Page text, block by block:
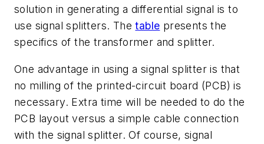
solution in generating a differential signal is to
use signal splitters. Thetable presents the
specifics of the transformer and splitter.
One advantage in using a signal splitter is that
no milling of the printed-circuit board (PCB) is
necessary. Extra time will be needed to do the
PCB layout versus a simple cable connection
with the signal splitter. Of course, signal